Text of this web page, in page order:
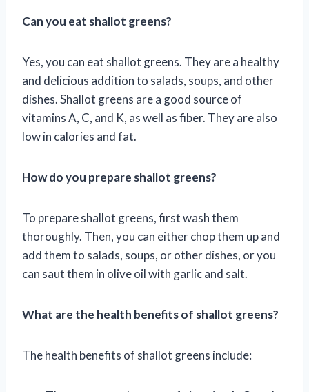
Can you eat shallot greens?
Yes, you can eat shallot greens. They are a healthy
and delicious addition to salads, soups, and other
dishes. Shallot greens are a good source of
vitamins A, C, and K, as well as fiber. They are also
low in calories and fat.
How do you prepare shallot greens?
To prepare shallot greens, first wash them
thoroughly. Then, you can either chop them up and
add them to salads, soups, or other dishes, or you
can saut them in olive oil with garlic and salt.
What are the health benefits of shallot greens?
The health benefits of shallot greens include: